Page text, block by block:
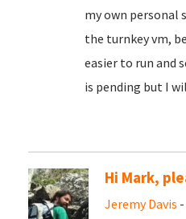
my own personal
the turnkey vm,
easier to run and
is pending but I
Hi Mark,
Jeremy Davis